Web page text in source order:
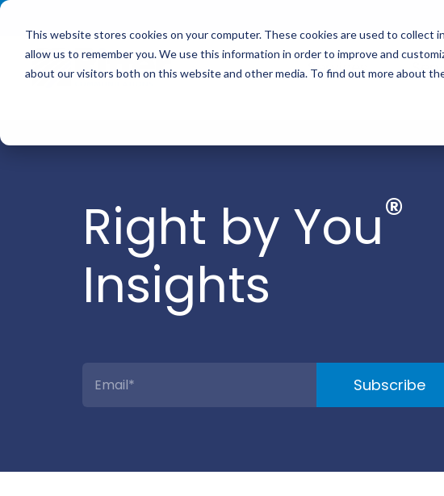
This website stores cookies on your computer. These cookies are used to
allow us to remember you. We use this information in order to improve and
about our visitors both on this website and other media. To find out more about
Services
<
Right by You®
Insights